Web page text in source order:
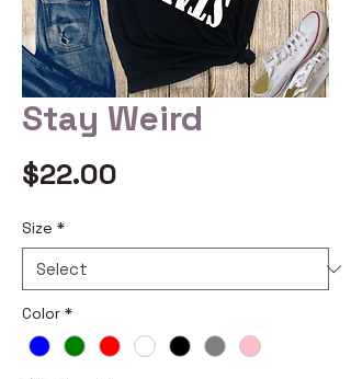
Stay Weird
$22.00
Size *
Color *